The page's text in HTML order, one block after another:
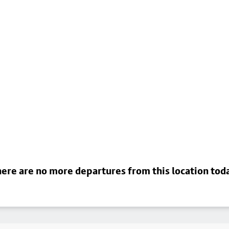
are no more departures from this location